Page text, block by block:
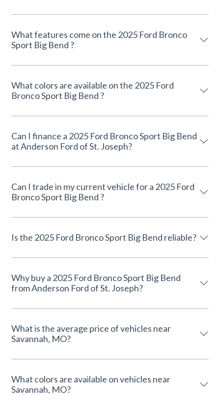
What features come on the 2025 Ford Bronco
Sport Big Bend ?
What colors are available on the 2025 Ford
Bronco Sport Big Bend ?
Can I finance a 2025 Ford Bronco Sport Big Bend
at Anderson Ford of St. Joseph?
Can I trade in my current vehicle for a 2025 Ford
Bronco Sport Big Bend ?
Is the 2025 Ford Bronco Sport Big Bend reliable?
Why buy a 2025 Ford Bronco Sport Big Bend
from Anderson Ford of St. Joseph?
What is the average price of vehicles near
Savannah, MO?
What colors are available on vehicles near
Savannah, MO?